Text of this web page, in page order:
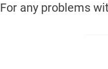
For any problems